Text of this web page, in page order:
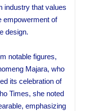
industry that values
empowerment of
design.
notable figures,
Majara, who
its celebration of
Times, she noted
emphasizing